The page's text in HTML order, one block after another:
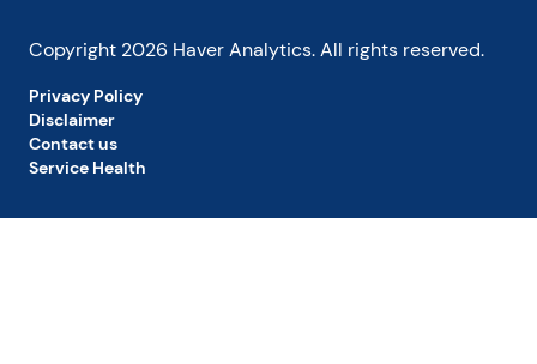
Copyright 2026 Haver Analytics. All rights reserved.
Privacy Policy
Disclaimer
Contact us
Service Health